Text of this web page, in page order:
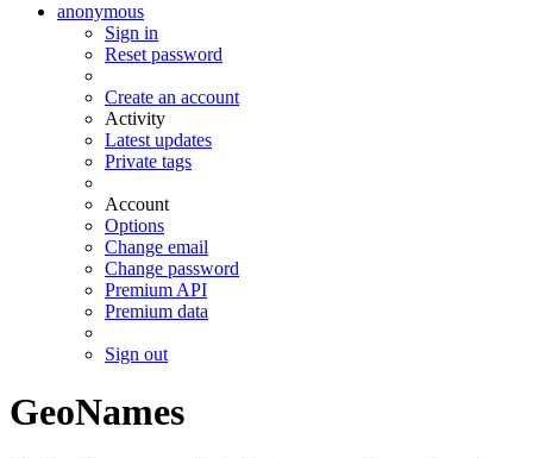
anonymous
Sign in
Reset password
Create an account
Activity
Latest updates
Private tags
Account
Options
Change email
Change password
Premium API
Premium data
Sign out
GeoNames